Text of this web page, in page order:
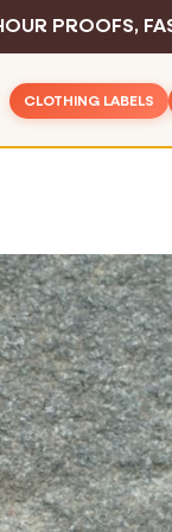
PROOFS,
CLOTHING LABELS
Rush
Woven Text
Woven Satin
Printed Care
Screen
Printed